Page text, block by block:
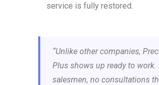
service is fully restored.
“Unlike other companies,
Plus shows up ready to work.
salesmen, no consultations